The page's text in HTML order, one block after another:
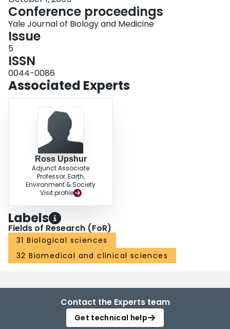
Conference proceedings
Yale Journal of Biology and Medicine
Issue
5
ISSN
0044-0086
Associated Experts
Ross Upshur
Adjunct Associate
Professor, Earth,
Environment & Society
Visit profile
Labels
Fields of Research (FoR)
31 Biological sciences
32 Biomedical and clinical sciences
Contact the Experts team
Get technical help